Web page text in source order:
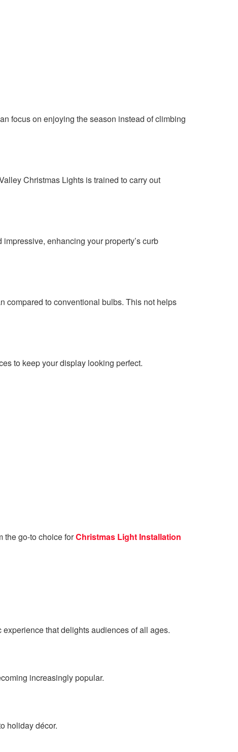
focus on enjoying the season instead of climbing
Christmas Lights is trained to carry out
enhancing your property’s curb
compared to conventional bulbs. This not helps
to keep your display looking perfect.
the go-to choice forChristmas Light Installation
that delights audiences of all ages.
increasingly popular.
holiday décor.